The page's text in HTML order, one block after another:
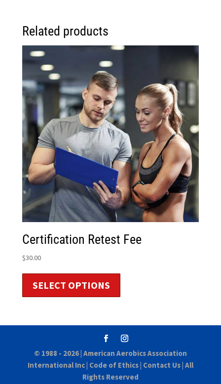
Related products
Certification Retest Fee
$30.00
SELECT OPTIONS
© 1988 - 2026 | American Aerobics Association
International Inc| Code of Ethics| Contact Us| All
Rights Reserved